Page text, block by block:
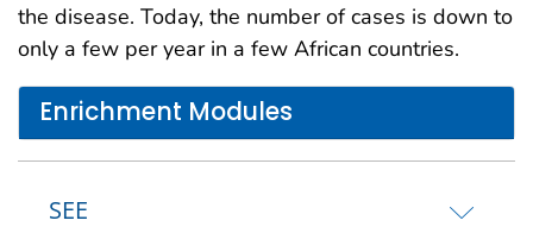
the disease. Today, the number of cases is down to
only a few per year in a few African countries.
Enrichment Modules
SEE